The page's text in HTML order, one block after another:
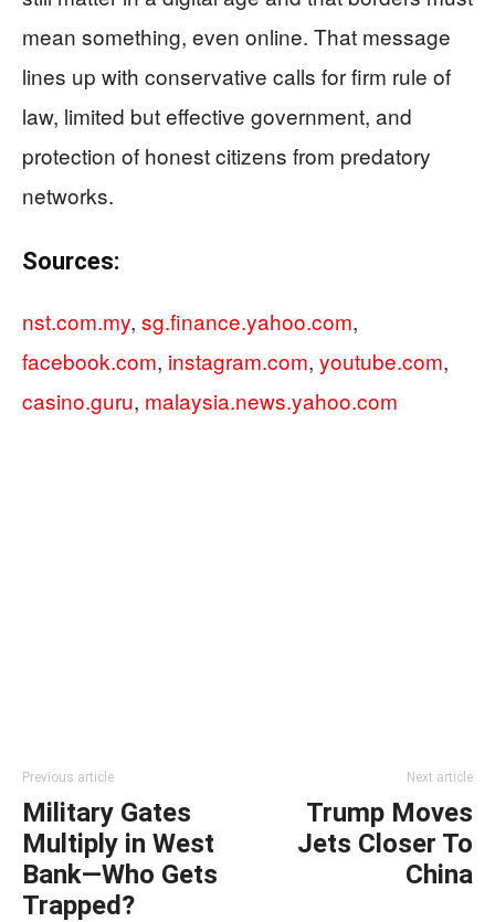
mean something, even online. That message
lines up with conservative calls for firm rule of
law, limited but effective government, and
protection of honest citizens from predatory
networks.
Sources:
nst.com.my, sg.finance.yahoo.com,
facebook.com, instagram.com, youtube.com,
casino.guru, malaysia.news.yahoo.com
Previous article
Military Gates
Multiply in West
Bank—Who Gets
Trapped?
Next article
Trump Moves
Jets Closer To
China